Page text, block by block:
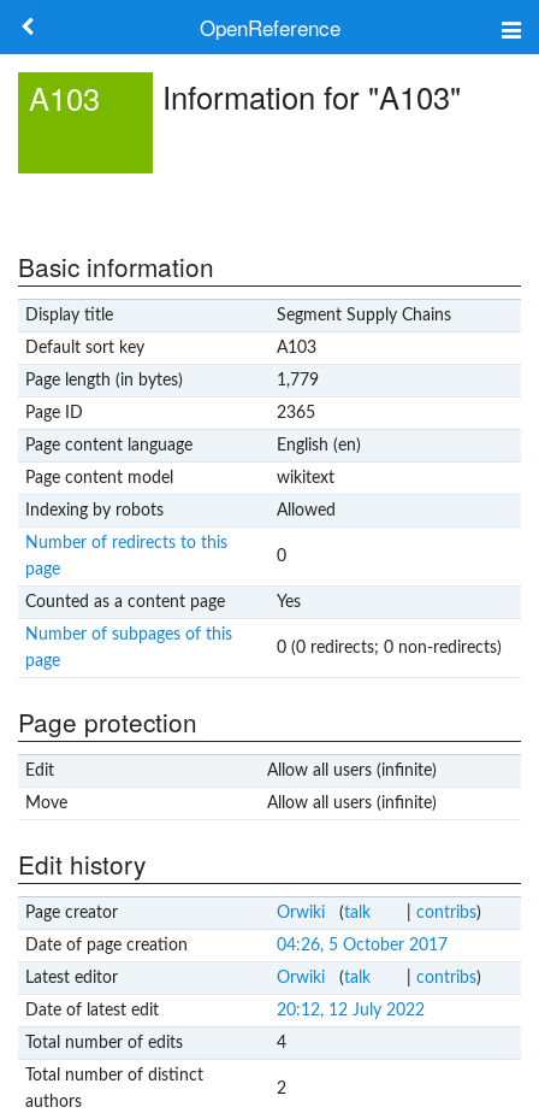
OpenReference
Log in
A103 Information for "A103"
Basic information
Display title
Segment Supply Chains
Default sort key
A103
Page length (in bytes)
1,779
Page ID
2365
Page content language
English (en)
Page content model
wikitext
Indexing by robots
Allowed
Number of redirects to this
page
0
Counted as a content page
Yes
Number of subpages of this
page
0 (0 redirects; 0 non-redirects)
Page protection
Edit
Allow all users (infinite)
Move
Allow all users (infinite)
Edit history
Page creator Orwiki (talk contribs)
Date of page creation
04:26, 5 October 2017
Latest editor
Orwiki (talk contribs)
Date of latest edit
20:12, 12 July 2022
Total number of edits
4
Total number of distinct
authors
2